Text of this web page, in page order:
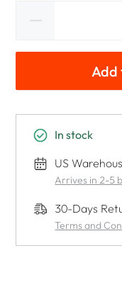
Add
In stock
US
Arrives in 2-5
30-Days
Terms and